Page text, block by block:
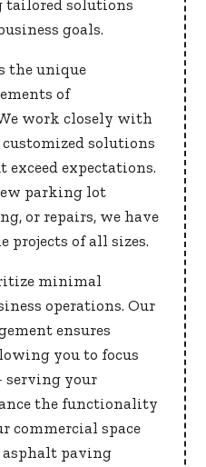
tailored solutions
goals.
the unique
of
work closely with
customized solutions
expectations.
parking lot
or repairs, we have
projects of all sizes.
minimal
operations. Our
ensures
you to focus
serving your
the functionality
commercial space
paving